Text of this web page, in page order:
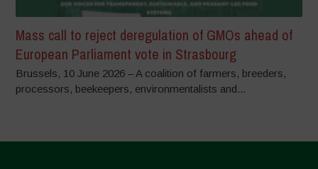
Mass call to reject deregulation of GMOs ahead of
European Parliament vote in Strasbourg
Brussels, 10 June 2026 – A coalition of farmers, breeders,
processors, beekeepers, environmentalists and...